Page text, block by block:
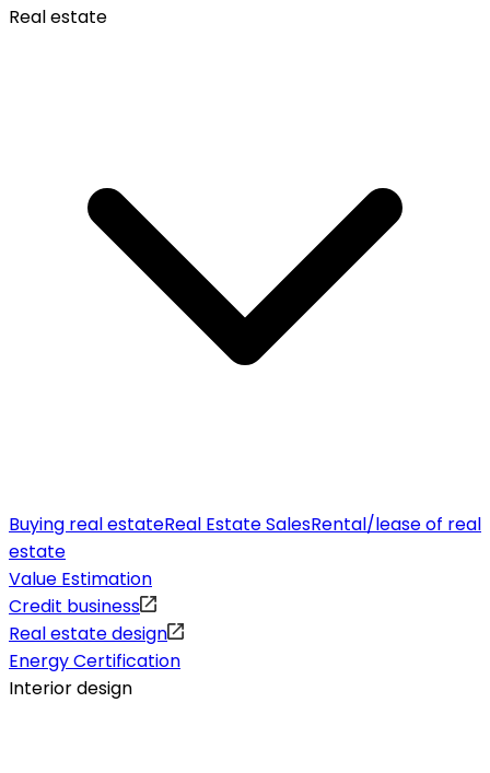
Real estate
Buying real estateReal Estate SalesRental/lease of real
estate
Value Estimation
Credit business
Real estate design
Energy Certification
Interior design